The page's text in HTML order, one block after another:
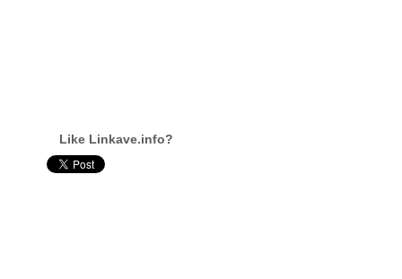
Like Linkave.info?